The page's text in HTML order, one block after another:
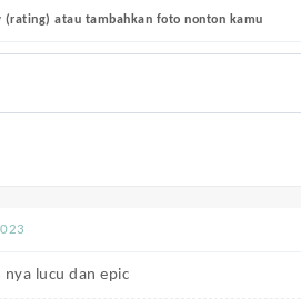
atau tambahkan foto nonton kamu
nya lucu dan epic